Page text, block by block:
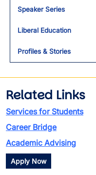
Speaker Series
Liberal Education
Profiles & Stories
Related Links
Services for Students
Career Bridge
Academic Advising
Apply Now